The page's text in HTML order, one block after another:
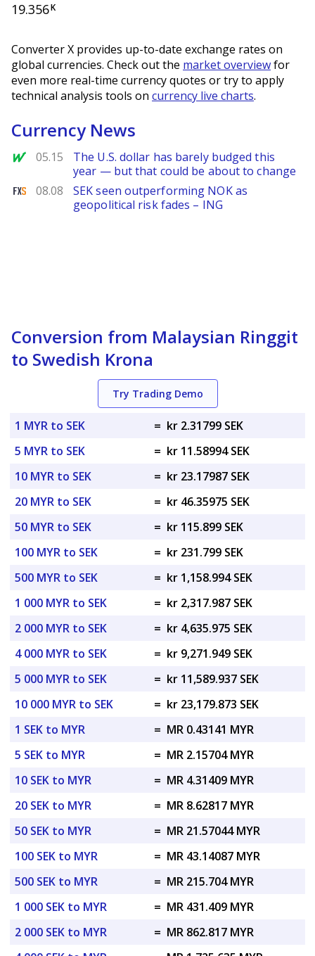
19.356K
Converter X provides up-to-date exchange rates on
global currencies. Check out the market overviewfor
even more real-time currency quotes or try to apply
technical analysis tools on currency live charts.
Currency News
MarketWatch
05.15
The U.S. dollar has barely budged this
year — but that could be about to change
FXStreet
08.08
SEK seen outperforming NOK as
geopolitical risk fades – ING
Conversion from Malaysian Ringgit
to Swedish Krona
Try Trading Demo
1 MYR to SEK = kr 2.31799 SEK
5 MYR to SEK
= kr 11.58994 SEK
10 MYR to SEK
= kr 23.17987 SEK
20 MYR to SEK
= kr 46.35975 SEK
50 MYR to SEK
= kr 115.899 SEK
100 MYR to SEK
= kr 231.799 SEK
500 MYR to SEK
= kr 1,158.994 SEK
1 000 MYR to SEK
= kr 2,317.987 SEK
2 000 MYR to SEK
= kr 4,635.975 SEK
4 000 MYR to SEK
= kr 9,271.949 SEK
5 000 MYR to SEK
= kr 11,589.937 SEK
10 000 MYR to SEK
= kr 23,179.873 SEK
1 SEK to MYR
= MR 0.43141 MYR
5 SEK to MYR
= MR 2.15704 MYR
10 SEK to MYR
= MR 4.31409 MYR
20 SEK to MYR
= MR 8.62817 MYR
50 SEK to MYR
= MR 21.57044 MYR
100 SEK to MYR
= MR 43.14087 MYR
500 SEK to MYR
= MR 215.704 MYR
1 000 SEK to MYR
= MR 431.409 MYR
2 000 SEK to MYR
= MR 862.817 MYR